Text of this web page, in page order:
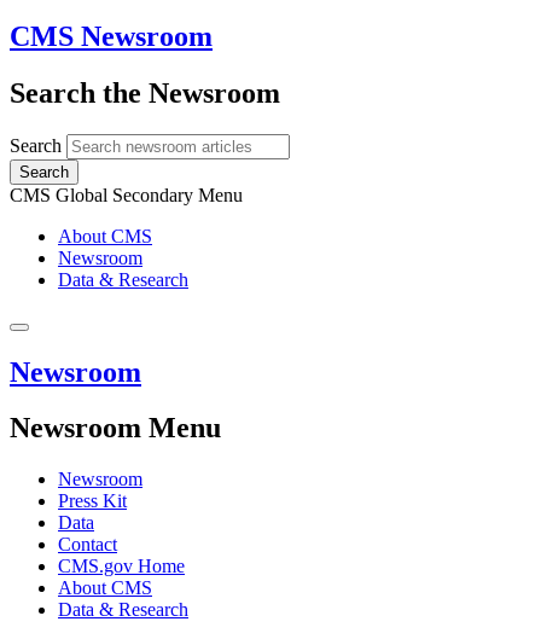
CMS Newsroom
Search the Newsroom
Search
Search
CMS Global Secondary Menu
About CMS
Newsroom
Data & Research
Newsroom
Newsroom Menu
Newsroom
Press Kit
Data
Contact
CMS.gov Home
About CMS
Data & Research